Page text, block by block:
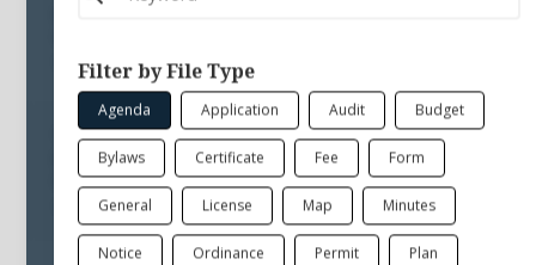
Filter by File Type
Agenda Application Audit Budget
Bylaws Certificate Fee Form
General License Map Minutes
Notice Ordinance Permit Plan
Town Clerk
Aug 23, 2025
Referendum Warning: 08/23/25 Spanish
Notice
Town Clerk